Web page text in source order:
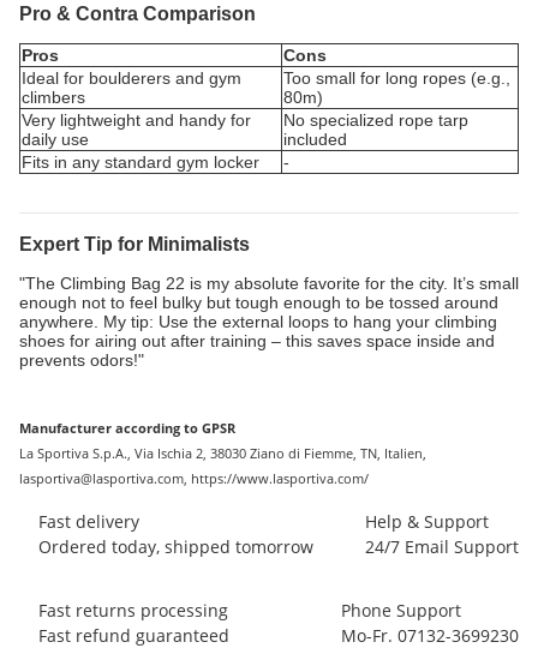
Pro & Contra Comparison
Pros
Cons
Ideal for boulderers and gym
climbers
Too small for long ropes (e.g.,
80m)
Very lightweight and handy for
daily use
No specialized rope tarp
included
Fits in any standard gym locker
-
Expert Tip for Minimalists
"The Climbing Bag 22 is my absolute favorite for the city. It’s small
enough not to feel bulky but tough enough to be tossed around
anywhere. My tip: Use the external loops to hang your climbing
shoes for airing out after training – this saves space inside and
prevents odors!"
Manufacturer according to GPSR
La Sportiva S.p.A., Via Ischia 2, 38030 Ziano di Fiemme, TN, Italien,
lasportiva@lasportiva.com, https://www.lasportiva.com/
Fast delivery
Ordered today, shipped tomorrow
Help & Support
24/7 Email Support
Fast returns processing
Fast refund guaranteed
Phone Support
Mo-Fr. 07132-3699230